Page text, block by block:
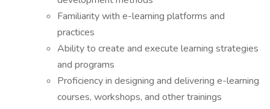
Familiarity with e-learning platforms and
practices
Ability to create and execute learning strategies
and programs
Proficiency in designing and delivering e-learning
courses, workshops, and other trainings